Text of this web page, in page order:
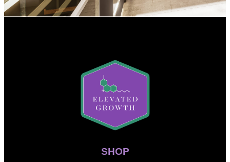
SHOP